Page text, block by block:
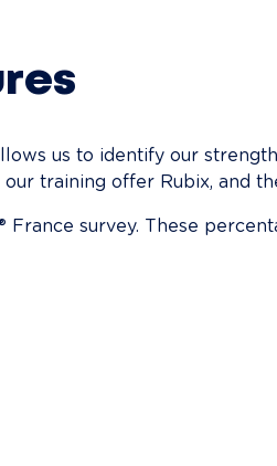
us to identify our
training offer Rubix, and
survey. These